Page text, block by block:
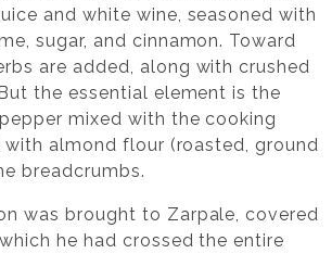
and white wine, seasoned with
sugar, and cinnamon. Toward
are added, along with crushed
the essential element is the
mixed with the cooking
almond flour (roasted, ground
breadcrumbs.
was brought to Zarpale, covered
he had crossed the entire